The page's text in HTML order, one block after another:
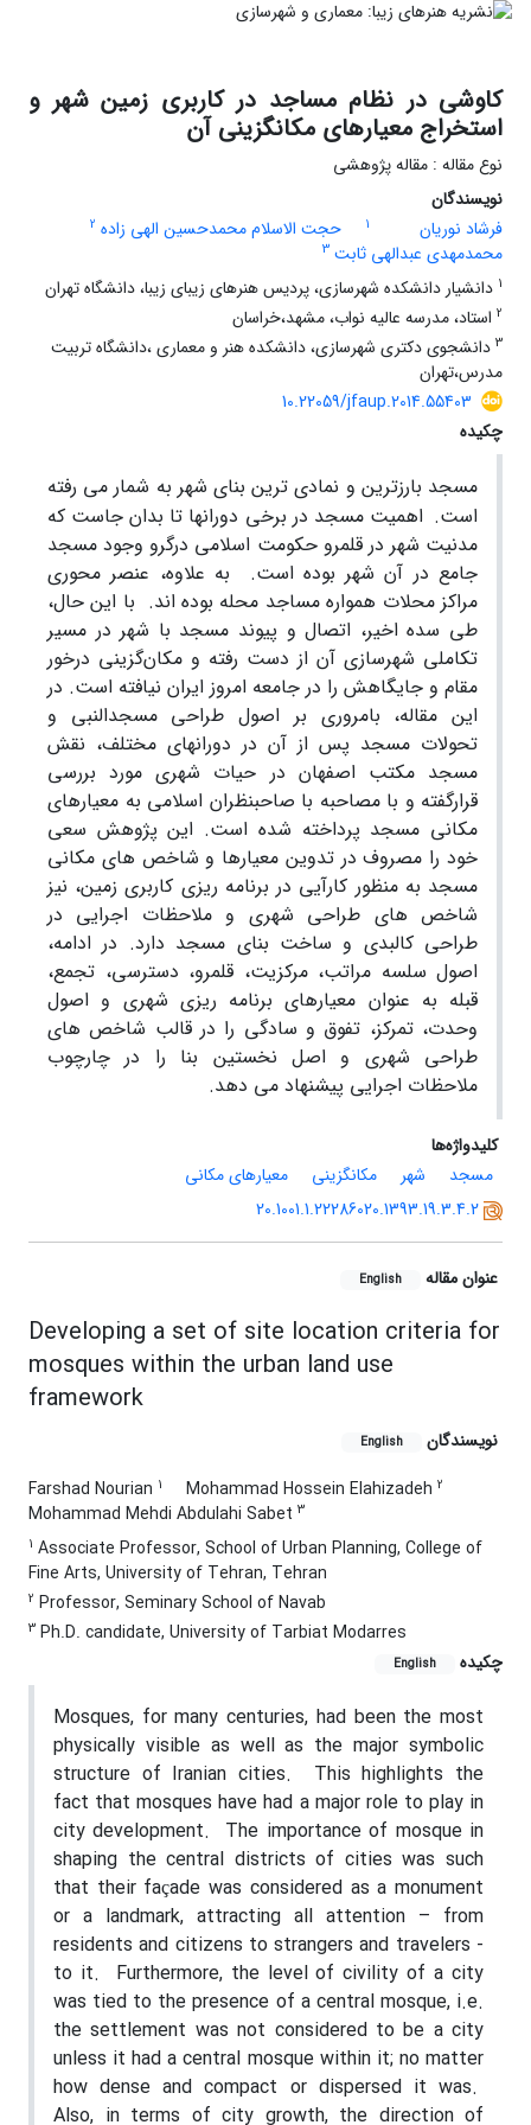
کاوشی در نظام مساجد در کاربری زمین شهر و
استخراج معیارهای مکانگزینی آن
نوع مقاله : مقاله پژوهشی
نویسندگان
فرشاد نوریان
1 حجت الاسلام محمدحسین الهی زاده 2
محمدمهدی عبدالهی ثابت 3
1 دانشیار دانشکده شهرسازی، پردیس هنرهای زیبای زیبا، دانشگاه تهران
2 استاد، مدرسه عالیه نواب، مشهد،خراسان
3 دانشجوی دکتری شهرسازی، دانشکده هنر و معماری ،دانشگاه تربیت
مدرس،تهران
10.22059/jfaup.2014.55403
چکیده
مسجد بارزترین و نمادی ترین بنای شهر به شمار می رفته
است. اهمیت مسجد در برخی دورانها تا بدان جاست که
مدنیت شهر در قلمرو حکومت اسلامی درگرو وجود مسجد
جامع در آن شهر بوده است.
به علاوه، عنصر محوری
مراکز محلات همواره مساجد محله بوده اند. با این حال،
طی سده اخیر، اتصال و پیوند مسجد با شهر در مسیر
تکاملی شهرسازی آن از دست رفته و مکان‌گزینی درخور
مقام و جایگاهش را در جامعه امروز ایران نیافته است. در
این مقاله، بامروری بر اصول طراحی مسجدالنبی و
تحولات مسجد پس از آن در دورانهای مختلف، نقش
مسجد مکتب اصفهان در حیات شهری مورد بررسی
قرارگفته و با مصاحبه با صاحبنظران اسلامی به معیارهای
مکانی مسجد پرداخته شده است. این پژوهش سعی
خود را مصروف در تدوین معیارها و شاخص های مکانی
مسجد به منظور کارآیی در برنامه ریزی کاربری زمین، نیز
شاخص های طراحی شهری و ملاحظات اجرایی در
طراحی کالبدی و ساخت بنای مسجد دارد. در ادامه،
اصول سلسه مراتب، مرکزیت، قلمرو، دسترسی، تجمع،
قبله به عنوان معیارهای برنامه ریزی شهری و اصول
وحدت، تمرکز، تفوق و سادگی را در قالب شاخص های
طراحی شهری و اصل نخستین بنا را در چارچوب
ملاحظات اجرایی پیشنهاد می دهد.
کلیدواژه‌ها
مسجد
شهر مکانگزینی
معیارهای مکانی
20.1001.1.22286020.1393.19.3.4.2
عنوان مقاله English
Developing a set of site location criteria for
mosques within the urban land use
framework
نویسندگان English
Farshad Nourian 1 Mohammad Hossein Elahizadeh 2
Mohammad Mehdi Abdulahi Sabet 3
1 Associate Professor, School of Urban Planning, College of
Fine Arts, University of Tehran, Tehran
2 Professor, Seminary School of Navab
3 Ph.D. candidate, University of Tarbiat Modarres
چکیده
English
Mosques, for many centuries, had been the most
physically visible as well as the major symbolic
structure of Iranian cities.
This highlights the
fact that mosques have had a major role to play in
city development.
The importance of mosque in
shaping the central districts of cities was such
that their façade was considered as a monument
or a landmark, attracting all attention – from
residents and citizens to strangers and travelers -
to it.
Furthermore, the level of civility of a city
was tied to the presence of a central mosque, i.e.
the settlement was not considered to be a city
unless it had a central mosque within it; no matter
how dense and compact or dispersed it was.
Also, in terms of city growth, the direction of